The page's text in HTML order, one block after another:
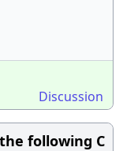
Discussion
following C